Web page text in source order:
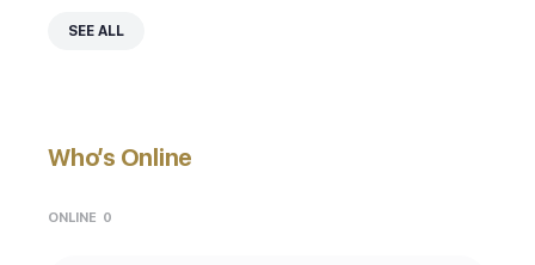
SEE ALL
Who’s Online
ONLINE 0